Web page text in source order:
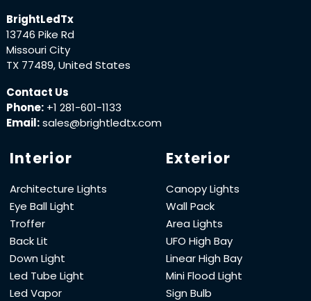
BrightLedTx
13746 Pike Rd
Missouri City
TX 77489, United States
Contact Us
Phone: +1 281-601-1133
Email:sales@brightledtx.com
Interior
Architecture Lights
Eye Ball Light
Troffer
Back Lit
Down Light
Led Tube Light
Led Vapor
Exterior
Canopy Lights
Wall Pack
Area Lights
UFO High Bay
Linear High Bay
Mini Flood Light
Sign Bulb